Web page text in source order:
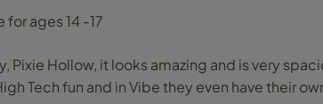
for ages 14 -17
Pixie Hollow, it looks amazing and is very
Tech fun and in Vibe they even have their